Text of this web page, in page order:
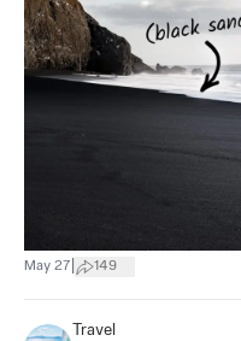
May 27 149
Travel